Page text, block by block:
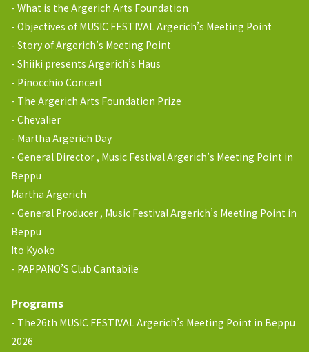
What is the Argerich Arts Foundation
Objectives of MUSIC FESTIVAL Argerich’s Meeting Point
Story of Argerich’s Meeting Point
Shiiki presents Argerich’s Haus
Pinocchio Concert
The Argerich Arts Foundation Prize
Chevalier
Martha Argerich Day
General Director , Music Festival Argerich’s Meeting Point in
Beppu
Martha Argerich
General Producer , Music Festival Argerich’s Meeting Point in
Beppu
Ito Kyoko
PAPPANO’S Club Cantabile
Programs
The26th MUSIC FESTIVAL Argerich’s Meeting Point in Beppu
2026